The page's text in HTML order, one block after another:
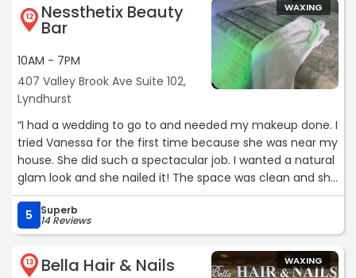
12 Nessthetix Beauty
Bar
10AM - 7PM
407 Valley Brook Ave Suite 102,
Lyndhurst
WAXING
“I had a wedding to go to and needed my makeup done. I
tried Vanessa for the first time because she was near my
house. She did such a spectacular job. I wanted a natural
glam look and she nailed it! The space was clean and she
was really professional. I never get lashes and she
suggested a natural pair and it really made the look. I
would definitely would go back to her and recommend
her to all my friends. I will go to get for a facial next.“
5 Superb
14 Reviews
13 Bella Hair & Nails WAXING